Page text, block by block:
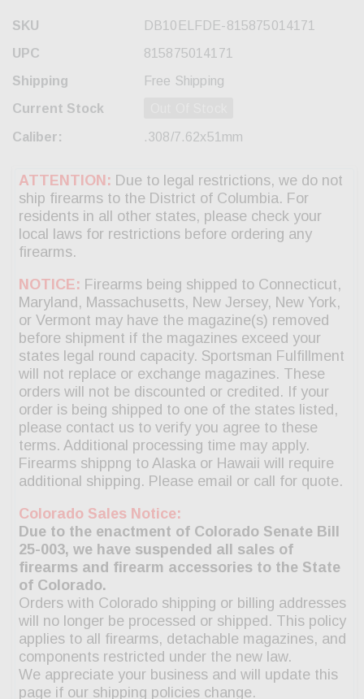
SKU
DB10ELFDE-815875014171
UPC
815875014171
Shipping
Free Shipping
Current Stock
Caliber: .308/7.62x51mm